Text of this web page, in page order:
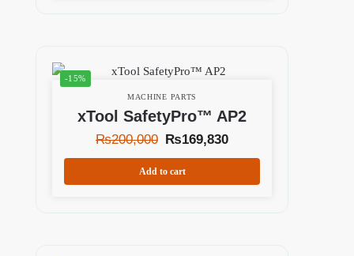
-15%
MACHINE PARTS
xTool SafetyPro™ AP2
₨200,000 ₨169,830
Add to cart